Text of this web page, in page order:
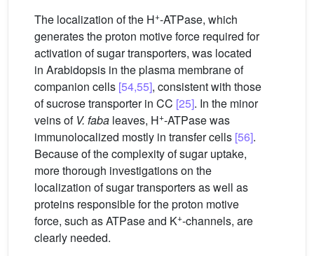
The localization of the H+-ATPase, which
generates the proton motive force required for
activation of sugar transporters, was located
in Arabidopsis in the plasma membrane of
companion cells [54,55], consistent with those
of sucrose transporter in CC [25]. In the minor
veins of V. faba leaves, H+-ATPase was
immunolocalized mostly in transfer cells [56].
Because of the complexity of sugar uptake,
more thorough investigations on the
localization of sugar transporters as well as
proteins responsible for the proton motive
force, such as ATPase and K+-channels, are
clearly needed.